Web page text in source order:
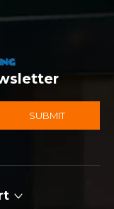
SUBMIT